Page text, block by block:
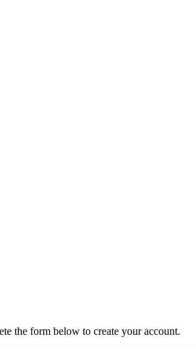
the form below to create your account.